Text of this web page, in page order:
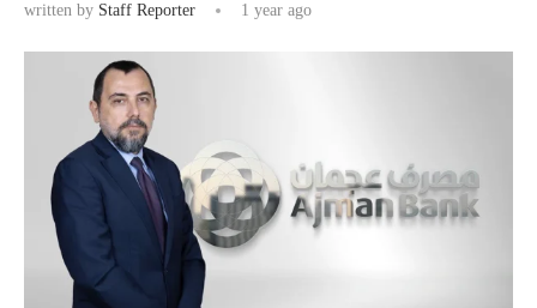
written by Staff Reporter 1 year ago